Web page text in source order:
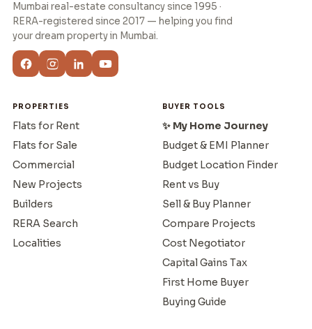
Mumbai real-estate consultancy since 1995 ·
RERA-registered since 2017 — helping you find
your dream property in Mumbai.
PROPERTIES
Flats for Rent
Flats for Sale
Commercial
New Projects
Builders
RERA Search
Localities
BUYER TOOLS
✨ My Home Journey
Budget & EMI Planner
Budget Location Finder
Rent vs Buy
Sell & Buy Planner
Compare Projects
Cost Negotiator
Capital Gains Tax
First Home Buyer
Buying Guide